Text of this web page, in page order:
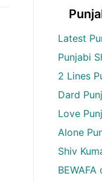
Latest
Punjabi
2 Lines
Dard
Love
Alone
Shiv
BEWAFA